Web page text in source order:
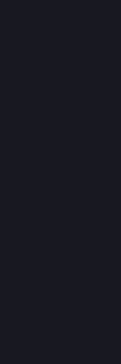
rotor of wind